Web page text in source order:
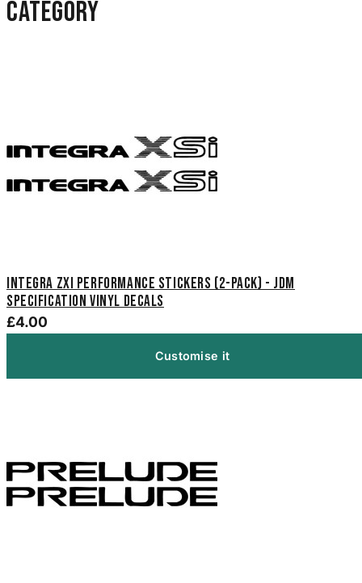
category
Integra ZXi Performance Stickers (2-Pack) - JDM
Specification Vinyl Decals
£4.00
Customise it